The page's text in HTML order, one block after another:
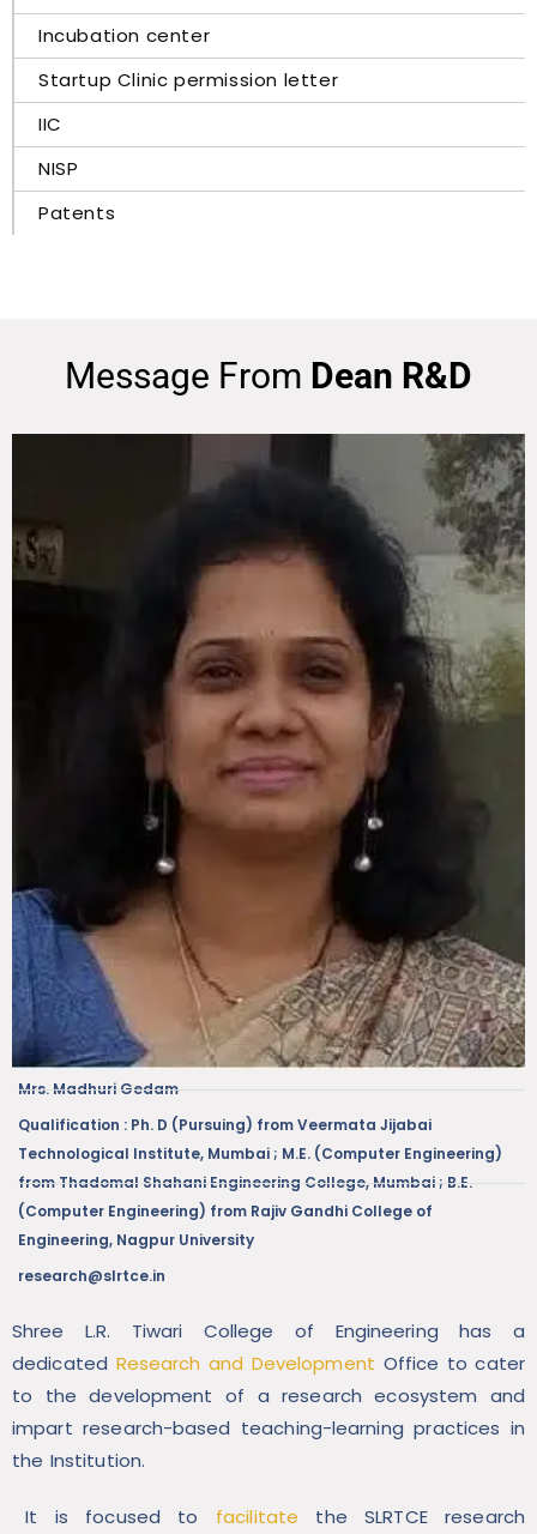
Incubation center
Startup Clinic permission letter
IIC
NISP
Patents
Message From Dean R&D
Mrs. Madhuri Gedam
Qualification : Ph. D (Pursuing) from Veermata Jijabai
Technological Institute, Mumbai ; M.E. (Computer Engineering)
from Thadomal Shahani Engineering College, Mumbai ; B.E.
(Computer Engineering) from Rajiv Gandhi College of
Engineering, Nagpur University
research@slrtce.in
Shree L.R. Tiwari College of Engineering has a
dedicated Research and Development Office to cater
to the development of a research ecosystem and
impart research-based teaching-learning practices in
the Institution.
It is focused to facilitate the SLRTCE research